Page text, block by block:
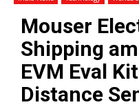
Mouser
Shipping
EVM Eval
Distance